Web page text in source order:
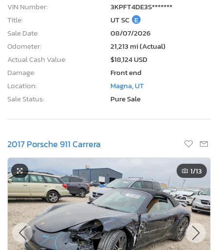
VIN Number:
3KPFT4DE3S*******
Title:
UT SC E
Sale Date:
08/07/2026
Odometer:
21,213 mi (Actual)
Actual Cash Value:
$18,124 USD
Damage:
Front end
Location:
Magna, UT
Sale Status:
Pure Sale
2017 Porsche 911 Carrera
1/13